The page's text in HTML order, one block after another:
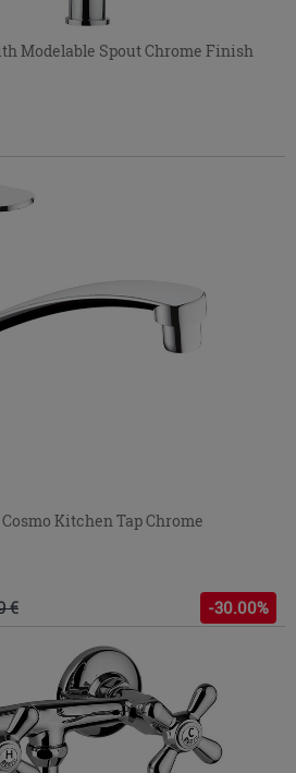
Modelable Spout Chrome Finish
Kitchen Tap Chrome
€ -30.00%